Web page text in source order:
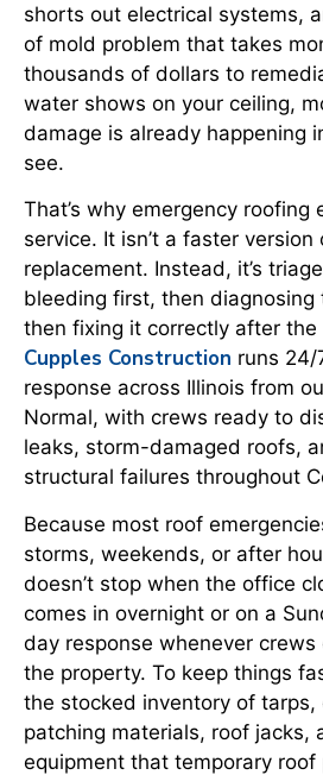
shorts out electrical systems,
of mold problem that takes
thousands of dollars to
water shows on your ceiling,
damage is already happening
see.
That’s why emergency
service. It isn’t a faster version
replacement. Instead, it’s
bleeding first, then diagnosing
then fixing it correctly after
Cupples Construction runs 24/
response across Illinois from
Normal, with crews ready to
leaks, storm-damaged roofs,
structural failures throughout
Because most roof
storms, weekends, or after
doesn’t stop when the office
comes in overnight or on a
day response whenever crews
the property. To keep things
the stocked inventory of tarps,
patching materials, roof jacks,
equipment that temporary